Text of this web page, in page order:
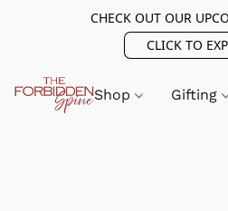
CHECK OUT OUR
CLICK TO
Shop Gifting